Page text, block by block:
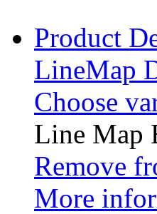
Product
LineMap
Choose
Line Map
Remove
More